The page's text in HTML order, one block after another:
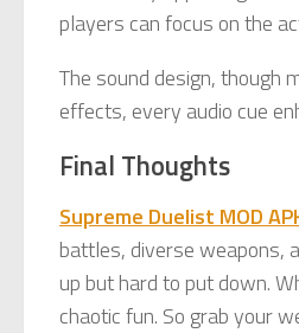
players can focus on the
The sound design, though
effects, every audio cue
Final Thoughts
Supreme Duelist MOD
battles, diverse weapons,
up but hard to put down.
chaotic fun. So grab your